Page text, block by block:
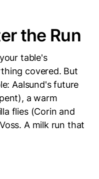
the Run
table's
covered. But
Aalsund's future
a warm
flies (Corin and
A milk run that